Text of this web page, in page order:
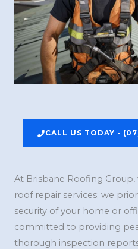
CALL US TODAY -
At Brisbane Roofing
roof repair services; we
security of your home or
committed to providing
thorough inspection